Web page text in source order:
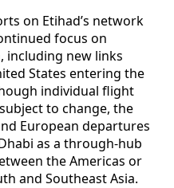
on Etihad’s network
focus on
including new links
States entering the
individual flight
to change, the
European departures
as a through-hub
the Americas or
and Southeast Asia.